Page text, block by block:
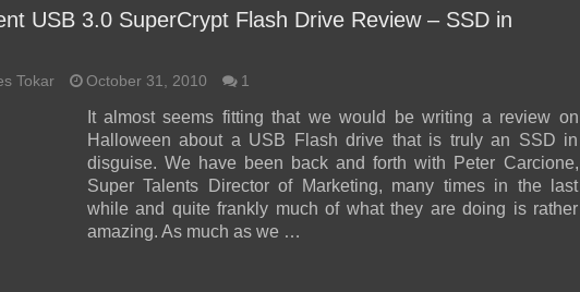
USB 3.0 SuperCrypt Flash Drive Review – SSD in
Tokar October 31, 2010 1
It almost seems fitting that we would be writing a review on
Halloween about a USB Flash drive that is truly an SSD in
disguise. We have been back and forth with Peter Carcione,
Super Talents Director of Marketing, many times in the last
while and quite frankly much of what they are doing is rather
amazing. As much as we …